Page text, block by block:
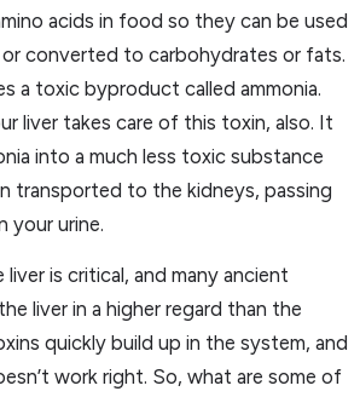
acids in food so they can be used
converted to carbohydrates or fats.
a toxic byproduct called ammonia.
liver takes care of this toxin, also. It
into a much less toxic substance
transported to the kidneys, passing
your urine.
is critical, and many ancient
liver in a higher regard than the
quickly build up in the system, and
work right. So, what are some of